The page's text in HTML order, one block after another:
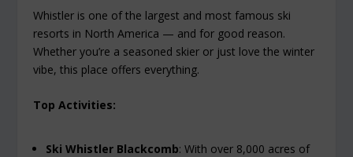
Whistler is one of the largest and most famous ski
resorts in North America — and for good reason.
Whether you’re a seasoned skier or just love the winter
vibe, this place offers everything.
Top Activities:
Ski Whistler Blackcomb: With over 8,000 acres of